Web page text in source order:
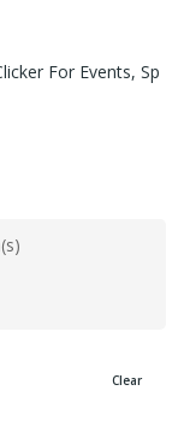
For Events, Sp
Clear